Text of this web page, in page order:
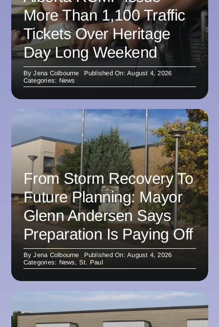
More Than 1,100 Traffic
Tickets Over Heritage
Day Long Weekend
ByJena Colbourne
Published On: August 4, 2026
Categories: News
From Storm Recovery To
Future Planning: Mayor
Glenn Andersen Says
Preparation Is Paying Off
ByJena Colbourne
Published On: August 4, 2026
Categories: News, St. Paul